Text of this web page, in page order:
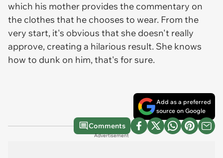
which his mother provides the commentary on
the clothes that he chooses to wear. From the
very start, it's obvious that she doesn't really
approve, creating a hilarious result. She knows
how to dunk on him, that's for sure.
Add as a preferred
source on Google
Comments
Advertisement